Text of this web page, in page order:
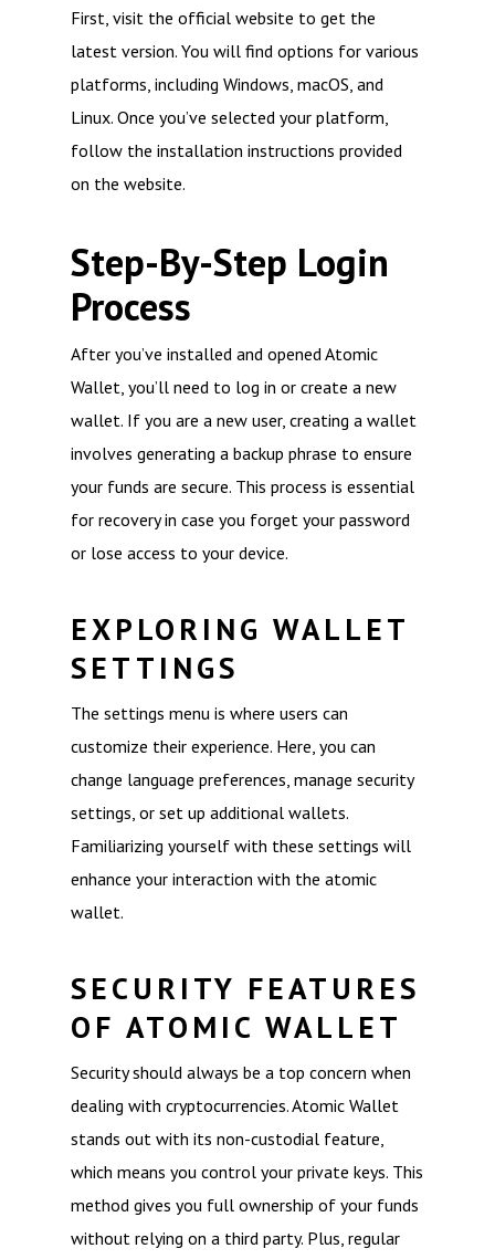
First, visit the official website to get the
latest version. You will find options for various
platforms, including Windows, macOS, and
Linux. Once you’ve selected your platform,
follow the installation instructions provided
on the website.
Step-By-Step Login
Process
After you’ve installed and opened Atomic
Wallet, you’ll need to log in or create a new
wallet. If you are a new user, creating a wallet
involves generating a backup phrase to ensure
your funds are secure. This process is essential
for recovery in case you forget your password
or lose access to your device.
EXPLORING WALLET
SETTINGS
The settings menu is where users can
customize their experience. Here, you can
change language preferences, manage security
settings, or set up additional wallets.
Familiarizing yourself with these settings will
enhance your interaction with the atomic
wallet.
SECURITY FEATURES
OF ATOMIC WALLET
Security should always be a top concern when
dealing with cryptocurrencies. Atomic Wallet
stands out with its non-custodial feature,
which means you control your private keys. This
method gives you full ownership of your funds
without relying on a third party. Plus, regular